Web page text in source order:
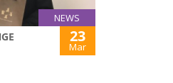
NEWS
23
Mar